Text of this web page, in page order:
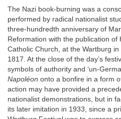
The Nazi book-burning was a
performed by radical nationalist
three-hundredth anniversary of
Reformation with the publication of
Catholic Church, at the Wartburg
1817. At the close of the day’s
symbols of authority and ‘un-
Napoléon onto a bonfire in a form
action may have provided a
nationalist demonstrations, but in
its later imitation in 1933, since a